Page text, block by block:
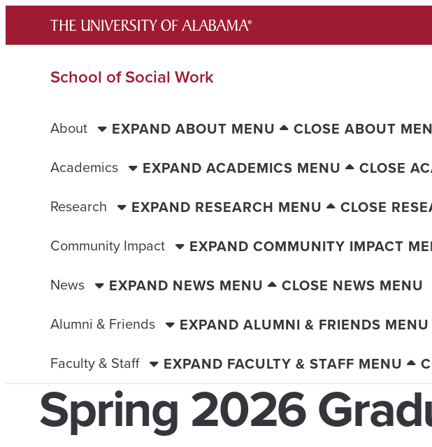
content
School of Social Work
About EXPAND ABOUT MENU
CLOSE ABOUT
Academics
EXPAND ACADEMICS MENU
CLOSE
Research
EXPAND RESEARCH MENU
CLOSE
Community Impact
EXPAND COMMUNITY IMPACT
News
EXPAND NEWS MENU
CLOSE NEWS MENU
Alumni & Friends
EXPAND ALUMNI & FRIENDS MENU
Faculty & Staff
EXPAND FACULTY & STAFF MENU
Spring 2026